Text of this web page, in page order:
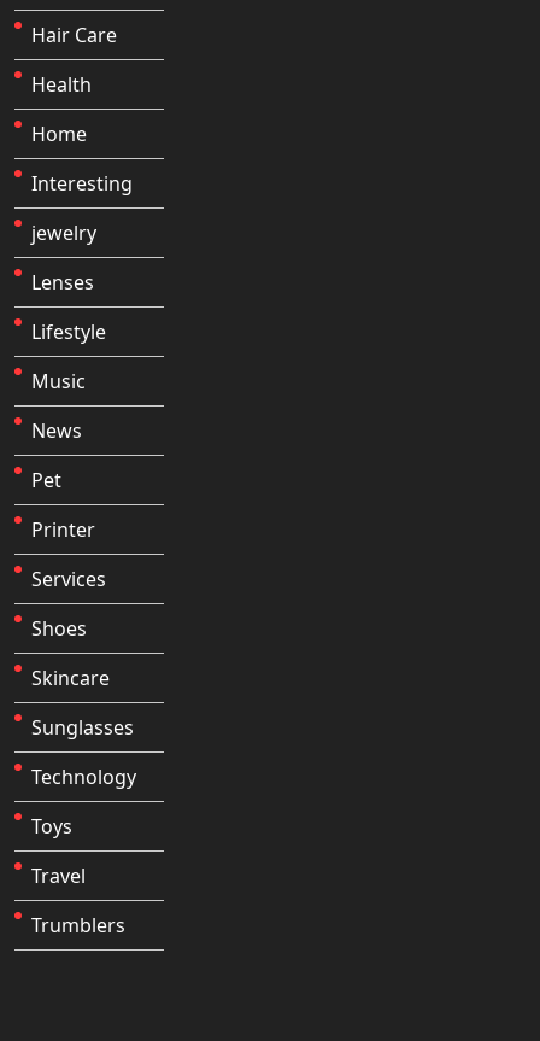
Hair Care
Health
Home
Interesting
jewelry
Lenses
Lifestyle
Music
News
Pet
Printer
Services
Shoes
Skincare
Sunglasses
Technology
Toys
Travel
Trumblers